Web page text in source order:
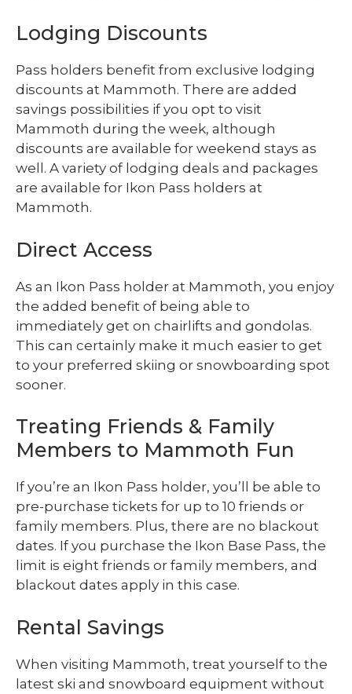
Lodging Discounts
Pass holders benefit from exclusive lodging
discounts at Mammoth. There are added
savings possibilities if you opt to visit
Mammoth during the week, although
discounts are available for weekend stays as
well. A variety of lodging deals and packages
are available for Ikon Pass holders at
Mammoth.
Direct Access
As an Ikon Pass holder at Mammoth, you enjoy
the added benefit of being able to
immediately get on chairlifts and gondolas.
This can certainly make it much easier to get
to your preferred skiing or snowboarding spot
sooner.
Treating Friends & Family
Members to Mammoth Fun
If you’re an Ikon Pass holder, you’ll be able to
pre-purchase tickets for up to 10 friends or
family members. Plus, there are no blackout
dates. If you purchase the Ikon Base Pass, the
limit is eight friends or family members, and
blackout dates apply in this case.
Rental Savings
When visiting Mammoth, treat yourself to the
latest ski and snowboard equipment without